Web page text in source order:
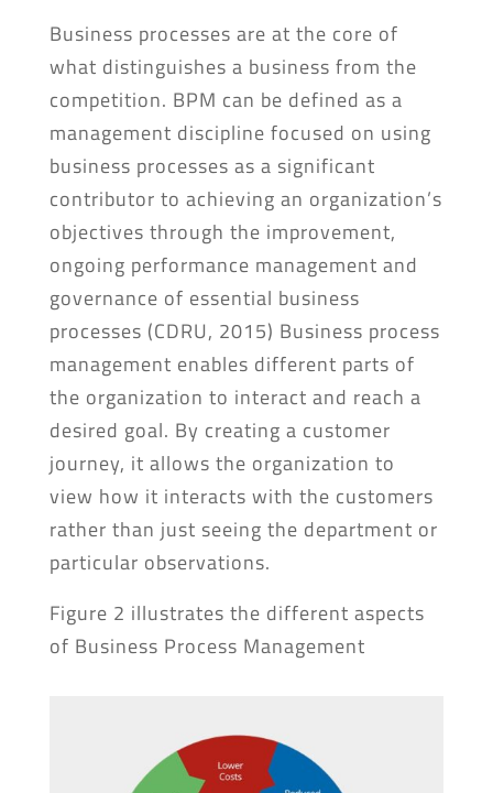
Business processes are at the core of
what distinguishes a business from the
competition. BPM can be defined as a
management discipline focused on using
business processes as a significant
contributor to achieving an organization’s
objectives through the improvement,
ongoing performance management and
governance of essential business
processes (CDRU, 2015) Business process
management enables different parts of
the organization to interact and reach a
desired goal. By creating a customer
journey, it allows the organization to
view how it interacts with the customers
rather than just seeing the department or
particular observations.
Figure 2 illustrates the different aspects
of Business Process Management